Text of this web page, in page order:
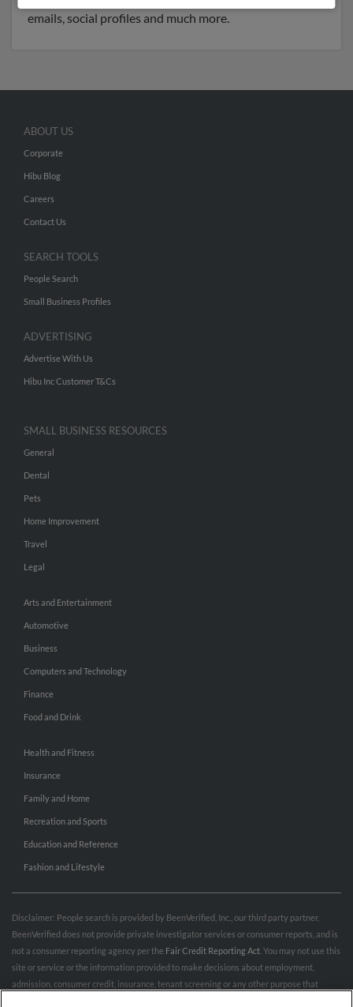
emails, social profiles and much more.
ABOUT US
Corporate
Hibu Blog
Careers
Contact Us
SEARCH TOOLS
People Search
Small Business Profiles
ADVERTISING
Advertise With Us
Hibu Inc Customer T&Cs
SMALL BUSINESS RESOURCES
General
Dental
Pets
Home Improvement
Travel
Legal
Arts and Entertainment
Automotive
Business
Computers and Technology
Finance
Food and Drink
Health and Fitness
Insurance
Family and Home
Recreation and Sports
Education and Reference
Fashion and Lifestyle
Disclaimer: People search is provided by BeenVerified, Inc., our third party partner.
BeenVerified does not provide private investigator services or consumer reports, and is
not a consumer reporting agency per the Fair Credit Reporting Act . You may not use this
site or service or the information provided to make decisions about employment,
admission, consumer credit, insurance, tenant screening or any other purpose that